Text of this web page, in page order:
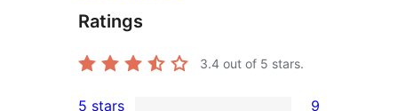
Ratings
3.4 out of 5 stars.
5 stars 9